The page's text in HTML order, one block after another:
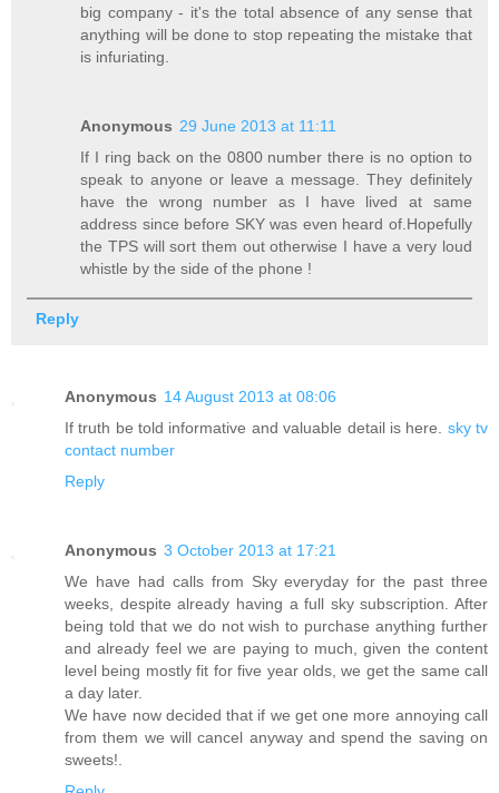
big company - it's the total absence of any sense that
anything will be done to stop repeating the mistake that
is infuriating.
Anonymous 29 June 2013 at 11:11
If I ring back on the 0800 number there is no option to
speak to anyone or leave a message. They definitely
have the wrong number as I have lived at same
address since before SKY was even heard of.Hopefully
the TPS will sort them out otherwise I have a very loud
whistle by the side of the phone !
Reply
Anonymous 14 August 2013 at 08:06
If truth be told informative and valuable detail is here. sky tv
contact number
Reply
Anonymous 3 October 2013 at 17:21
We have had calls from Sky everyday for the past three
weeks, despite already having a full sky subscription. After
being told that we do not wish to purchase anything further
and already feel we are paying to much, given the content
level being mostly fit for five year olds, we get the same call
a day later.
We have now decided that if we get one more annoying call
from them we will cancel anyway and spend the saving on
sweets!.